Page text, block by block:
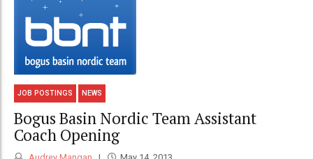
JOB POSTINGS NEWS
Bogus Basin Nordic Team Assistant
Coach Opening